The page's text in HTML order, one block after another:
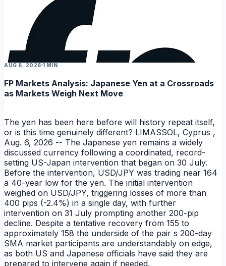
NEWS
AUG 6, 2026 1 MIN
FP Markets Analysis: Japanese Yen at a Crossroads
as Markets Weigh Next Move
The yen has been here before will history repeat itself,
or is this time genuinely different? LIMASSOL, Cyprus ,
Aug. 6, 2026 -- The Japanese yen remains a widely
discussed currency following a coordinated, record-
setting US-Japan intervention that began on 30 July.
Before the intervention, USD/JPY was trading near 164
a 40-year low for the yen. The initial intervention
weighed on USD/JPY, triggering losses of more than
400 pips (-2.4%) in a single day, with further
intervention on 31 July prompting another 200-pip
decline. Despite a tentative recovery from 155 to
approximately 158 the underside of the pair s 200-day
SMA market participants are understandably on edge,
as both US and Japanese officials have said they are
prepared to intervene again if needed.